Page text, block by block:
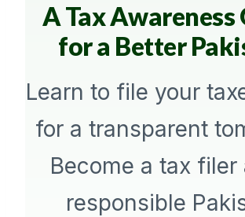
A Tax Awareness
for a Better
Learn to file your
for a transparent
Become a tax filer
responsible